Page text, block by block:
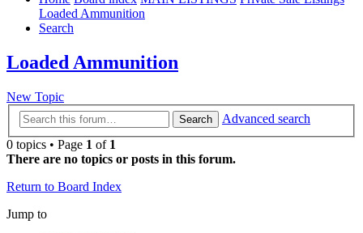
Loaded Ammunition
Search
Loaded Ammunition
New Topic
Search
Advanced search
0 topics • Page 1 of 1
There are no topics or posts in this forum.
Return to Board Index
Jump to